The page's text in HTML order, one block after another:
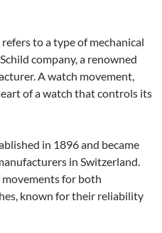
to a type of mechanical
company, a renowned
A watch movement,
of a watch that controls its
in 1896 and became
in Switzerland.
movements for both
known for their reliability